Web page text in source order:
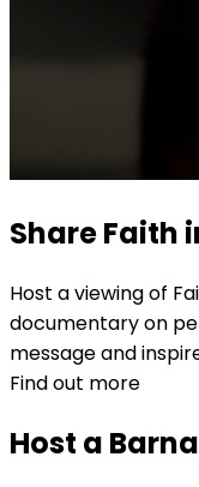
Share Faith
Host a viewing of
documentary on
message and
Find out more
Host a